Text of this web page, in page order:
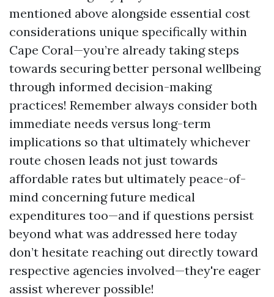
mentioned above alongside essential cost
considerations unique specifically within
Cape Coral—you’re already taking steps
towards securing better personal wellbeing
through informed decision-making
practices! Remember always consider both
immediate needs versus long-term
implications so that ultimately whichever
route chosen leads not just towards
affordable rates but ultimately peace-of-
mind concerning future medical
expenditures too—and if questions persist
beyond what was addressed here today
don’t hesitate reaching out directly toward
respective agencies involved—they're eager
assist wherever possible!